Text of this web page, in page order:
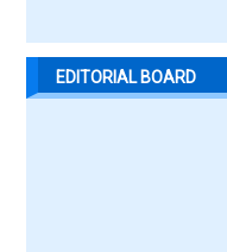
EDITORIAL BOARD